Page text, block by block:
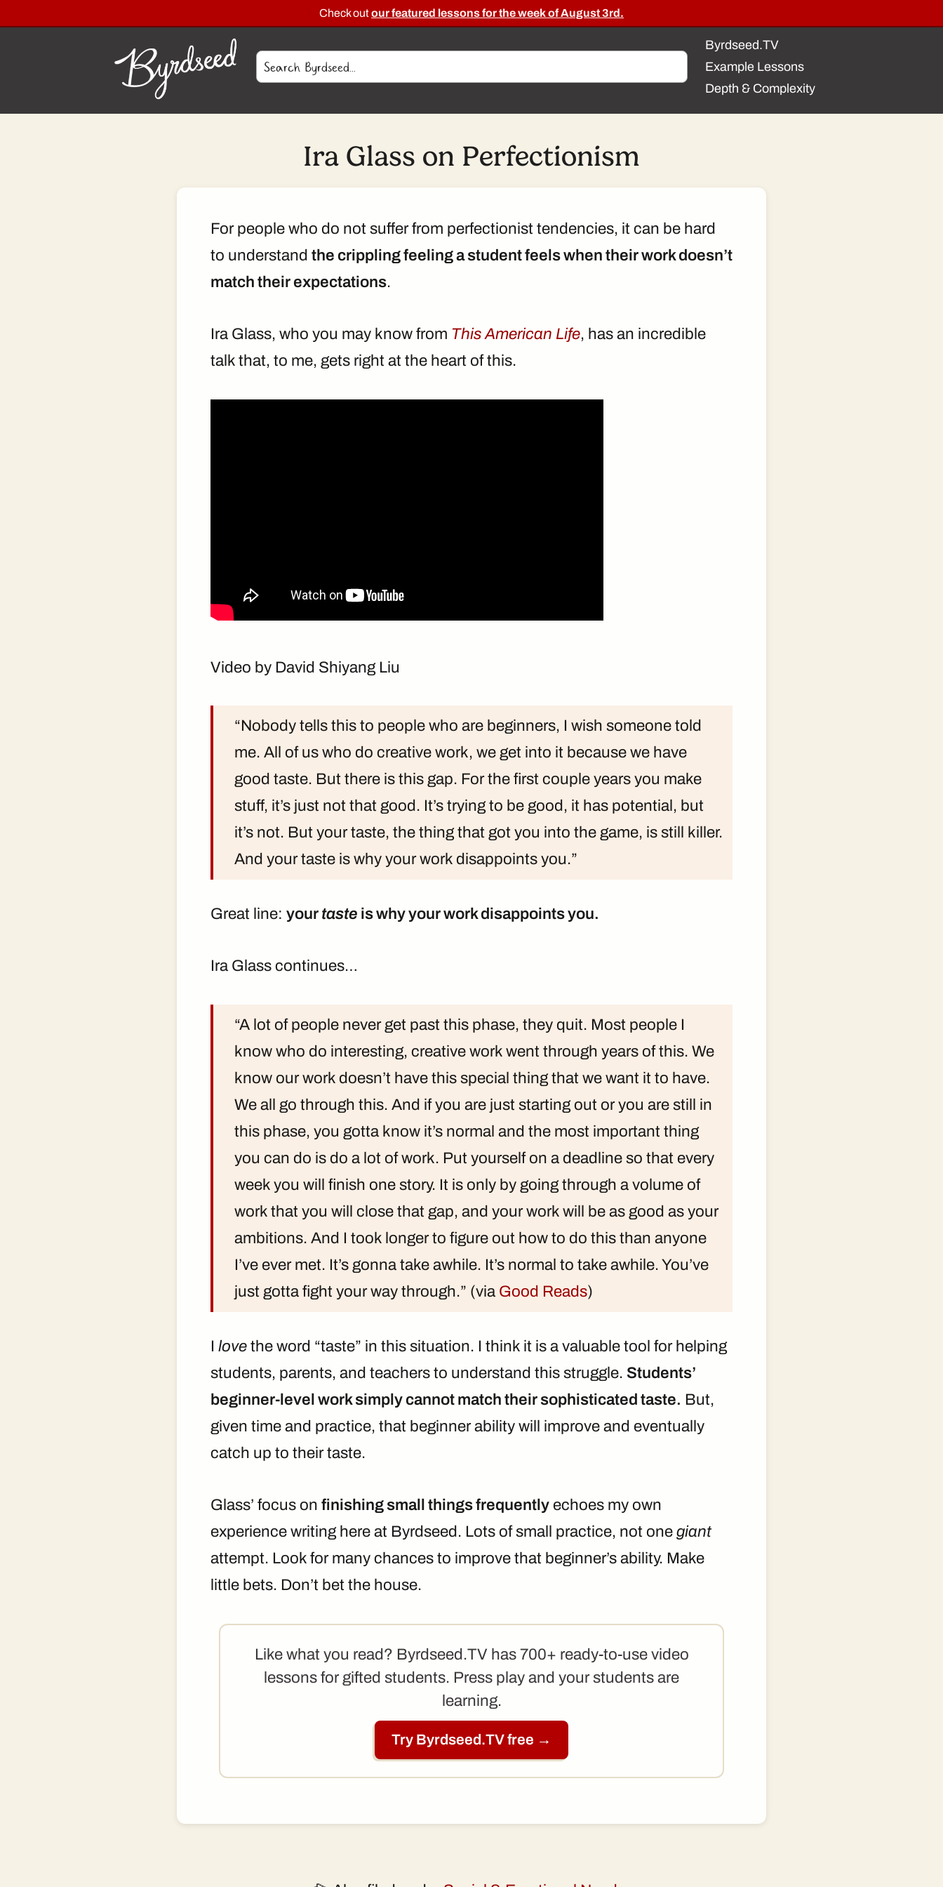
Check outour featured lessons for the week of August 3rd.
Byrdseed.TV
Example Lessons
Depth & Complexity
Ira Glass on Perfectionism
For people who do not suffer from perfectionist tendencies, it can be hard
to understand the crippling feeling a student feels when their work doesn’t
match their expectations.
Ira Glass, who you may know from This American Life, has an incredible
talk that, to me, gets right at the heart of this.
Video by David Shiyang Liu
“Nobody tells this to people who are beginners, I wish someone told
me. All of us who do creative work, we get into it because we have
good taste. But there is this gap. For the first couple years you make
stuff, it’s just not that good. It’s trying to be good, it has potential, but
it’s not. But your taste, the thing that got you into the game, is still killer.
And your taste is why your work disappoints you.”
Great line: your taste is why your work disappoints you.
Ira Glass continues…
“A lot of people never get past this phase, they quit. Most people I
know who do interesting, creative work went through years of this. We
know our work doesn’t have this special thing that we want it to have.
We all go through this. And if you are just starting out or you are still in
this phase, you gotta know it’s normal and the most important thing
you can do is do a lot of work. Put yourself on a deadline so that every
week you will finish one story. It is only by going through a volume of
work that you will close that gap, and your work will be as good as your
ambitions. And I took longer to figure out how to do this than anyone
I’ve ever met. It’s gonna take awhile. It’s normal to take awhile. You’ve
just gotta fight your way through.” (via Good Reads)
I love the word “taste” in this situation. I think it is a valuable tool for helping
students, parents, and teachers to understand this struggle. Students’
beginner-level work simply cannot match their sophisticated taste. But,
given time and practice, that beginner ability will improve and eventually
catch up to their taste.
Glass’ focus on finishing small things frequently echoes my own
experience writing here at Byrdseed. Lots of small practice, not one giant
attempt. Look for many chances to improve that beginner’s ability. Make
little bets. Don’t bet the house.
Like what you read? Byrdseed.TV has 700+ ready-to-use video
lessons for gifted students. Press play and your students are
learning.
Try Byrdseed.TV free →